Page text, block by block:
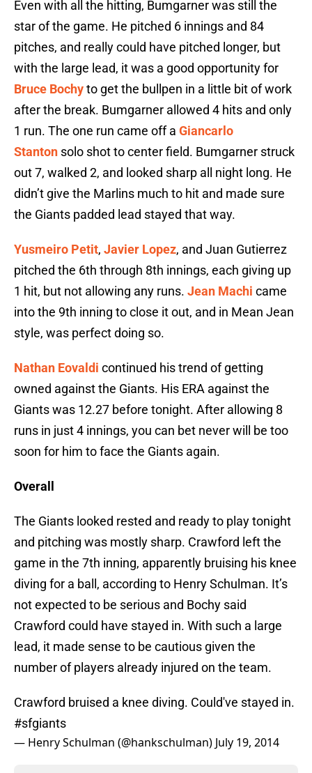
Even with all the hitting, Bumgarner was still the
star of the game. He pitched 6 innings and 84
pitches, and really could have pitched longer, but
with the large lead, it was a good opportunity for
Bruce Bochyto get the bullpen in a little bit of work
after the break. Bumgarner allowed 4 hits and only
1 run. The one run came off a Giancarlo
Stanton solo shot to center field. Bumgarner struck
out 7, walked 2, and looked sharp all night long. He
didn’t give the Marlins much to hit and made sure
the Giants padded lead stayed that way.
Yusmeiro Petit, Javier Lopez, and Juan Gutierrez
pitched the 6th through 8th innings, each giving up
1 hit, but not allowing any runs. Jean Machi came
into the 9th inning to close it out, and in Mean Jean
style, was perfect doing so.
Nathan Eovaldi continued his trend of getting
owned against the Giants. His ERA against the
Giants was 12.27 before tonight. After allowing 8
runs in just 4 innings, you can bet never will be too
soon for him to face the Giants again.
Overall
The Giants looked rested and ready to play tonight
and pitching was mostly sharp. Crawford left the
game in the 7th inning, apparently bruising his knee
diving for a ball, according to Henry Schulman. It’s
not expected to be serious and Bochy said
Crawford could have stayed in. With such a large
lead, it made sense to be cautious given the
number of players already injured on the team.
Crawford bruised a knee diving. Could've stayed in.
#sfgiants
— Henry Schulman (@hankschulman) July 19, 2014